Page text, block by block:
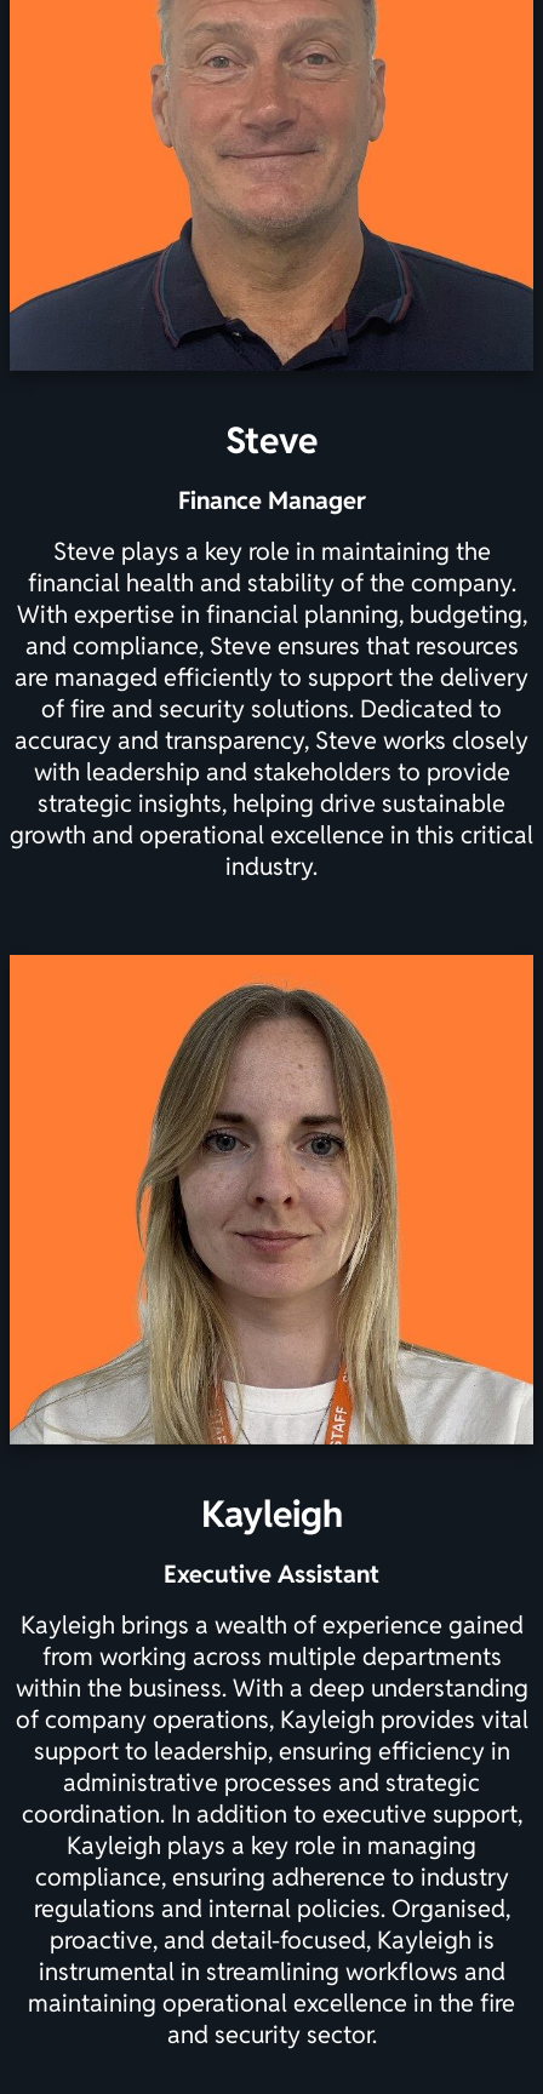
Steve
Finance Manager
Steve plays a key role in maintaining the
financial health and stability of the company.
With expertise in financial planning, budgeting,
and compliance, Steve ensures that resources
are managed efficiently to support the delivery
of fire and security solutions. Dedicated to
accuracy and transparency, Steve works closely
with leadership and stakeholders to provide
strategic insights, helping drive sustainable
growth and operational excellence in this critical
industry.
Kayleigh
Executive Assistant
Kayleigh brings a wealth of experience gained
from working across multiple departments
within the business. With a deep understanding
of company operations, Kayleigh provides vital
support to leadership, ensuring efficiency in
administrative processes and strategic
coordination. In addition to executive support,
Kayleigh plays a key role in managing
compliance, ensuring adherence to industry
regulations and internal policies. Organised,
proactive, and detail-focused, Kayleigh is
instrumental in streamlining workflows and
maintaining operational excellence in the fire
and security sector.